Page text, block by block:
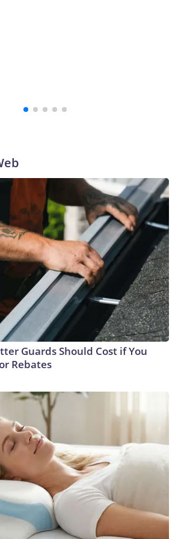
resolution is very important to us and is
Guards Should Cost if You
Rebates